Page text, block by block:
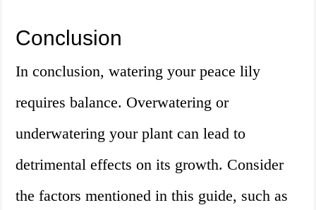
Conclusion
In conclusion, watering your peace lily
requires balance. Overwatering or
underwatering your plant can lead to
detrimental effects on its growth. Consider
the factors mentioned in this guide, such as